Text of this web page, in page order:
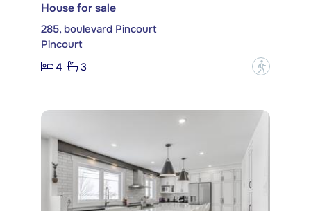
House for sale
285, boulevard Pincourt
Pincourt
4
3 ?